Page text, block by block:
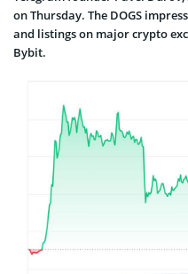
on Thursday. The DOGS
and listings on major crypto
Bybit.